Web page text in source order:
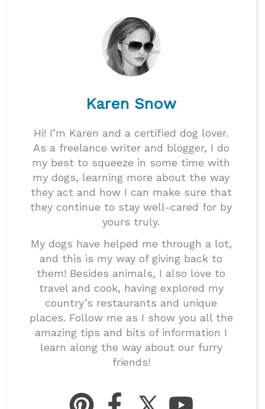
Karen Snow
Hi! I’m Karen and a certified dog lover.
As a freelance writer and blogger, I do
my best to squeeze in some time with
my dogs, learning more about the way
they act and how I can make sure that
they continue to stay well-cared for by
yours truly.
My dogs have helped me through a lot,
and this is my way of giving back to
them! Besides animals, I also love to
travel and cook, having explored my
country’s restaurants and unique
places. Follow me as I show you all the
amazing tips and bits of information I
learn along the way about our furry
friends!